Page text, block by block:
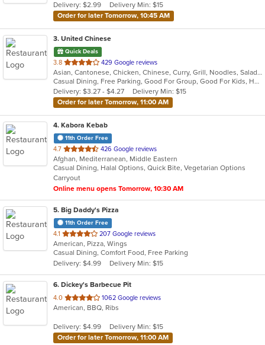
Delivery: $2.99
Delivery Min: $15
Order for later Tomorrow, 10:45 AM
3. United Chinese
Quick Deals
3.8 out
of
5
stars.
429 Google reviews
Asian, Cantonese, Chicken, Chinese, Curry, Grill, Noodles, Salads, Seafood, Soup, Steak, Wings
Casual Dining, Free Parking, Good For Group, Good For Kids, Healthy Options, Kids Menu, Vegetarian Options
Delivery: $3.27 - $4.27
Delivery Min: $15
Order for later Tomorrow, 11:00 AM
4. Kabora Kebab
11th Order Free
4.7 out
of
5
stars.
426 Google reviews
Afghan, Mediterranean, Middle Eastern
Casual Dining, Halal Options, Quick Bite, Vegetarian Options
Carryout
Online menu opens Tomorrow, 10:30 AM
5. Big Daddy's Pizza
11th Order Free
4.1 out
of
5
stars.
207 Google reviews
American, Pizza, Wings
Casual Dining, Comfort Food, Free Parking
Delivery: $4.99
Delivery Min: $15
6. Dickey's Barbecue Pit
4.0 out
of
stars.
1062 Google reviews
American, BBQ, Ribs
Delivery: $4.99
Delivery Min: $15
Order for later Tomorrow, 11:00 AM